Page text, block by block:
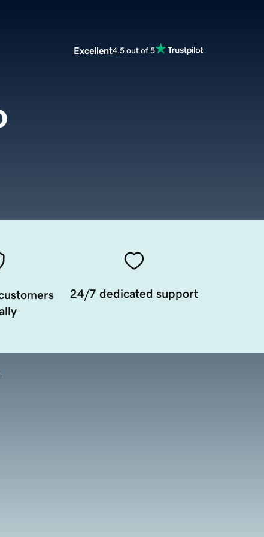
Excellent4.5 out of 5
24/7 dedicated support